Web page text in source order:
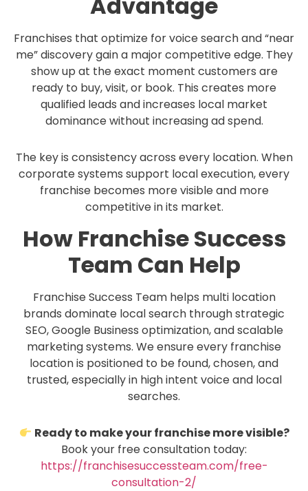
Franchises that optimize for voice search and “near
me” discovery gain a major competitive edge. They
show up at the exact moment customers are
ready to buy, visit, or book. This creates more
qualified leads and increases local market
dominance without increasing ad spend.
The key is consistency across every location. When
corporate systems support local execution, every
franchise becomes more visible and more
competitive in its market.
How Franchise Success
Team Can Help
Franchise Success Team helps multi location
brands dominate local search through strategic
SEO, Google Business optimization, and scalable
marketing systems. We ensure every franchise
location is positioned to be found, chosen, and
trusted, especially in high intent voice and local
searches.
Ready to make your franchise more visible?
Book your free consultation today:
https://franchisesuccessteam.com/free-
consultation-2/